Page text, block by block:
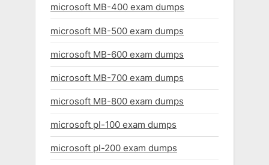
microsoft MB-400 exam dumps
microsoft MB-500 exam dumps
microsoft MB-600 exam dumps
microsoft MB-700 exam dumps
microsoft MB-800 exam dumps
microsoft pl-100 exam dumps
microsoft pl-200 exam dumps